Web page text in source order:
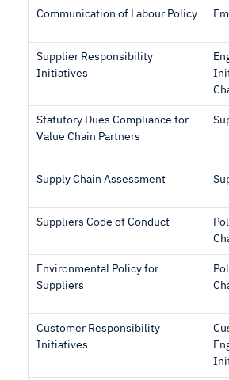
Communication of Labour Policy
Supplier Responsibility
Initiatives
Statutory Dues Compliance for
Value Chain Partners
Supply Chain Assessment
Suppliers Code of Conduct
Environmental Policy for
Suppliers
Customer Responsibility
Initiatives